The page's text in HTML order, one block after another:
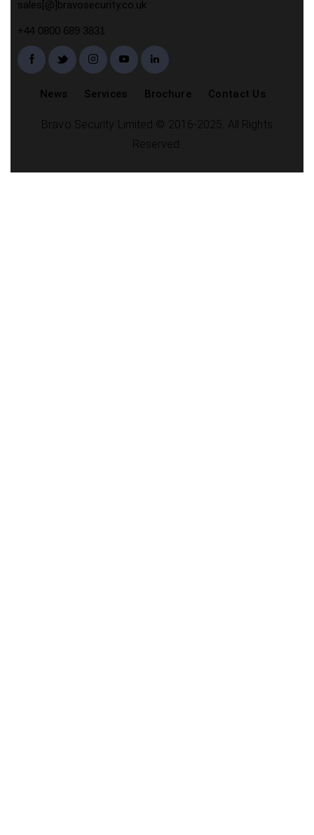
sales[@]bravosecurity.co.uk
+44 0800 689 3831
News Services Brochure Contact Us
Bravo Security Limited © 2016-2025. All Rights
Reserved.